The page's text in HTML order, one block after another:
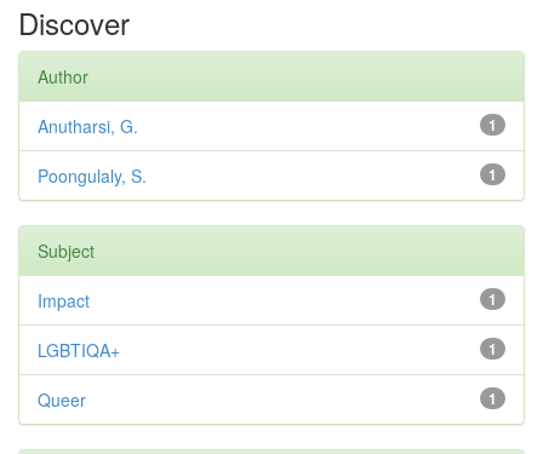
Discover
Author
1
Anutharsi, G.
1
Poongulaly, S.
Subject
1
Impact
1
LGBTIQA+
1
Queer